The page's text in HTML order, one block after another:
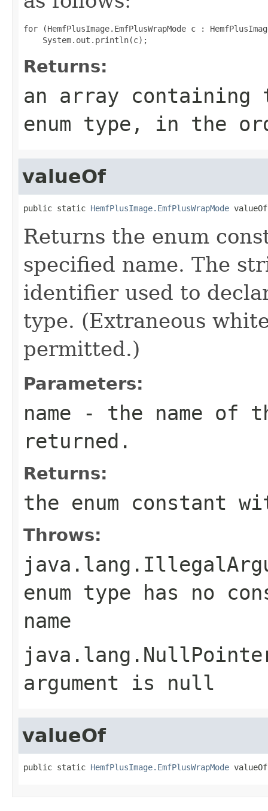
for (HemfPlusImage.EmfPlusWrapMode c :
Returns:
an array
enum type, in the
valueOf
public static HemfPlusImage.EmfPlusWrapMode
Returns the enum
specified name. The
identifier used to
type. (Extraneous
permitted.)
Parameters:
name - the name of
returned.
Returns:
the enum constant
Throws:
enum type has no
name
argument is null
valueOf
public static HemfPlusImage.EmfPlusWrapMode